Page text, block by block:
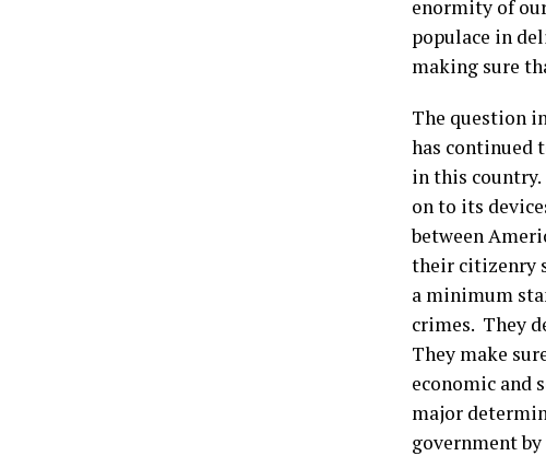
enormity of
populace in
making sure
The question
has continued
in this
on to its
between
their citizenry
a minimum
crimes. They
They make
economic and
major
government